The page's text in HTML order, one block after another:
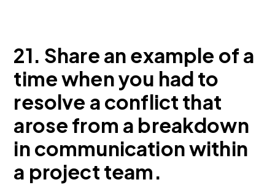
21. Share an example of a
time when you had to
resolve a conflict that
arose from a breakdown
in communication within
a project team.